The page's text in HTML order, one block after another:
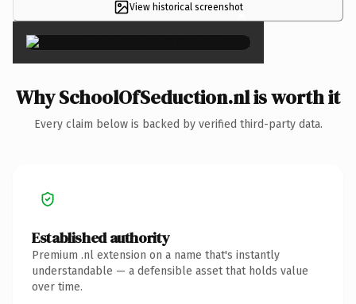
View historical screenshot×
Why SchoolOfSeduction.nl is worth it
Every claim below is backed by verified third-party data.
Established authority
Premium .nl extension on a name that's instantly
understandable — a defensible asset that holds value
over time.